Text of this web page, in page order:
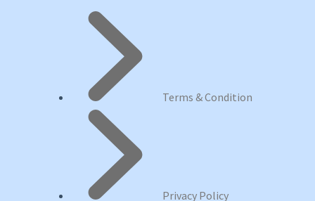
Terms & Condition
Privacy Policy